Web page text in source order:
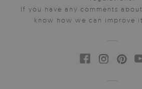
If you have any comments
know how we can improve